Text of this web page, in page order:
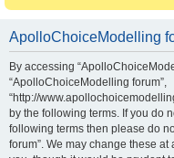
ApolloChoiceModelling
By accessing
“ApolloChoiceModelling forum”,
“http://
by the following terms. If you do
following terms then please do
forum”. We may change these